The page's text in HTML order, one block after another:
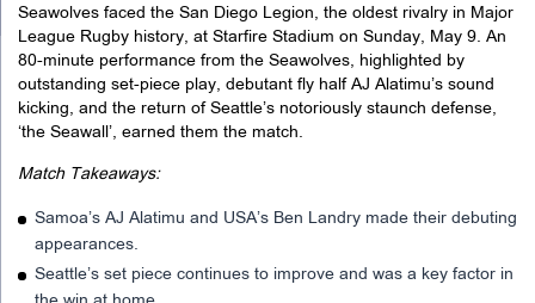
Seawolves faced the San Diego Legion, the oldest rivalry in Major
League Rugby history, at Starfire Stadium on Sunday, May 9. An
80-minute performance from the Seawolves, highlighted by
outstanding set-piece play, debutant fly half AJ Alatimu’s sound
kicking, and the return of Seattle’s notoriously staunch defense,
‘the Seawall’, earned them the match.
Match Takeaways:
Samoa’s AJ Alatimu and USA’s Ben Landry made their debuting
appearances.
Seattle’s set piece continues to improve and was a key factor in